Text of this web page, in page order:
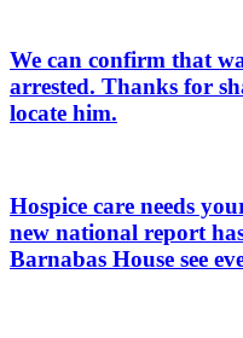
We can confirm that
arrested. Thanks for
locate him.
Hospice care needs
new national report
Barnabas House see